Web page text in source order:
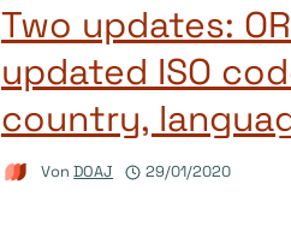
Two updates:
updated ISO
country,
Von DOAJ 29/01/2020